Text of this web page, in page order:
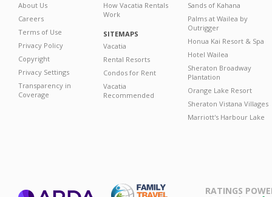
About Us
Careers
Terms of Use
Privacy Policy
Copyright
Privacy Settings
Transparency in
Coverage
How Vacatia Rentals
Work
SITEMAPS
Vacatia
Rental Resorts
Condos for Rent
Vacatia
Recommended
Sands of Kahana
Palms at Wailea by
Outrigger
Honua Kai Resort & Spa
Hotel Wailea
Sheraton Broadway
Plantation
Orange Lake Resort
Sheraton Vistana Villages
Marriott's Harbour Lake
RATINGS